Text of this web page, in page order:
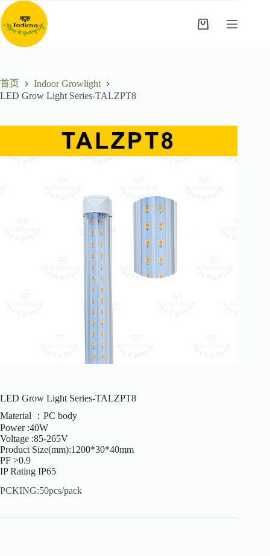
跳
至
内
容
购
首页
Indoor Growlight
LED Grow Light Series-TALZPT8
LED Grow Light Series-TALZPT8
Material ：PC body
Power :40W
Voltage :85-265V
Product Size(mm):1200*30*40mm
PF >0.9
IP Rating IP65
PCKING:50pcs/pack